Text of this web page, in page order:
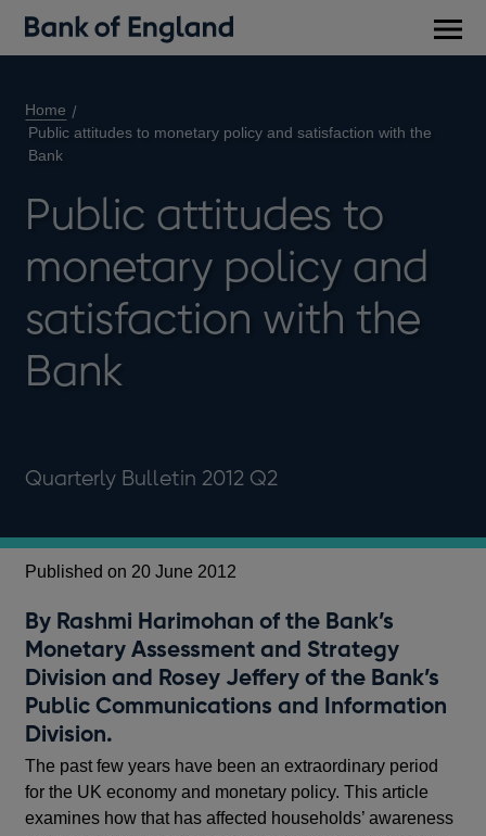
Home
Public attitudes to monetary policy and satisfaction with the
Bank
Public attitudes to
monetary policy and
satisfaction with the
Bank
Quarterly Bulletin 2012 Q2
Published on 20 June 2012
By Rashmi Harimohan of the Bank’s
Monetary Assessment and Strategy
Division and Rosey Jeffery of the Bank’s
Public Communications and Information
Division.
The past few years have been an extraordinary period
for the UK economy and monetary policy. This article
examines how that has affected households’ awareness